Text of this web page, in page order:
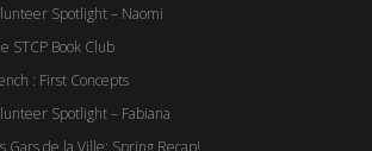
Spotlight – Naomi
STCP Book Club
: First Concepts
Spotlight – Fabiana
Gars de la Ville: Spring Recap!